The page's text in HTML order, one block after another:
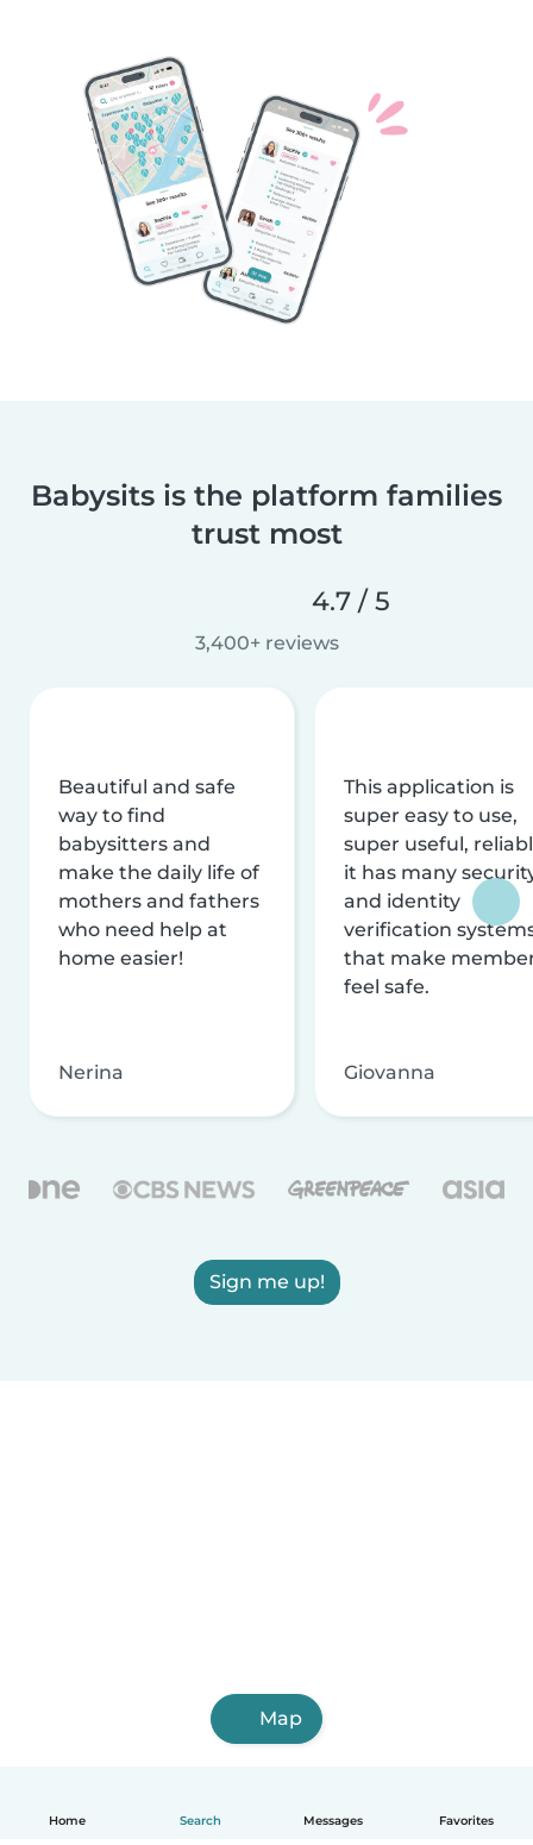
Home Search Messages Favorites
Babysits is the platform families
trust most
4.7 / 5
3,400+ reviews
Beautiful and safe
way to find
babysitters and
make the daily life of
mothers and fathers
who need help at
home easier!
Nerina
This application is
super easy to use,
super useful,
it has many
and identity
verification
that make
feel safe.
Giovanna
Sign me up!
Map